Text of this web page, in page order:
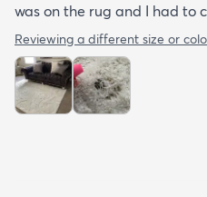
was on the rug and I had to
Reviewing a different size or